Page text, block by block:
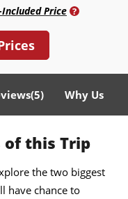
Price ?
5) Why Us
of this Trip
the two biggest
have chance to